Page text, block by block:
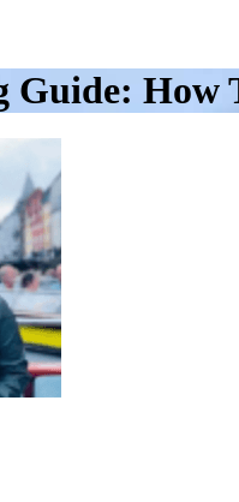
Guide: How